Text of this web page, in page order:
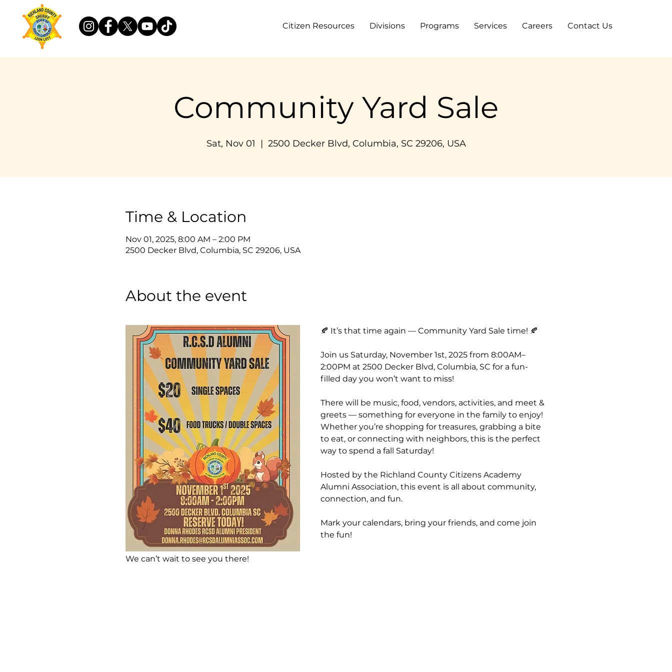
Citizen Resources Divisions Programs Services Careers Contact Us
Community Yard Sale
Sat, Nov 01
  |
2500 Decker Blvd, Columbia, SC 29206, USA
Time & Location
Nov 01, 2025, 8:00 AM – 2:00 PM
2500 Decker Blvd, Columbia, SC 29206, USA
About the event
🍂 It’s that time again — Community Yard Sale time! 🍂
Join us Saturday, November 1st, 2025 from 8:00AM–
2:00PM at 2500 Decker Blvd, Columbia, SC for a fun-
filled day you won’t want to miss!
There will be music, food, vendors, activities, and meet &
greets — something for everyone in the family to enjoy!
Whether you’re shopping for treasures, grabbing a bite
to eat, or connecting with neighbors, this is the perfect
way to spend a fall Saturday!
Hosted by the Richland County Citizens Academy
Alumni Association, this event is all about community,
connection, and fun.
Mark your calendars, bring your friends, and come join
the fun!
We can’t wait to see you there!